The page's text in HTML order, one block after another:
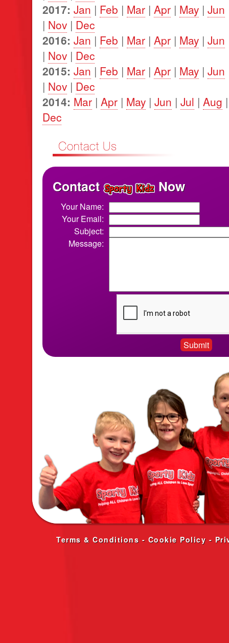
2017: Jan | Feb | Mar | Apr | May | Jun
| Nov | Dec
2016: Jan | Feb | Mar | Apr | May | Jun
| Nov | Dec
2015: Jan | Feb | Mar | Apr | May | Jun
| Nov | Dec
2014: Mar | Apr | May | Jun | Jul | Aug
Dec
Contact Now
Your Name:
Your Email:
Subject:
Message:
Terms & Conditions - Cookie Policy -